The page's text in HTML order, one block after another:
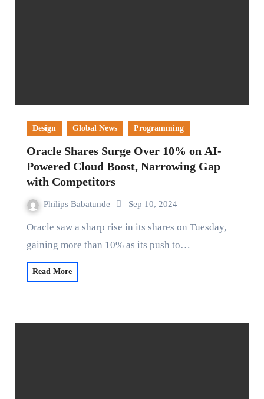
Design Global News Programming
Oracle Shares Surge Over 10% on AI-
Powered Cloud Boost, Narrowing Gap
with Competitors
Philips Babatunde Sep 10, 2024
Oracle saw a sharp rise in its shares on Tuesday,
gaining more than 10% as its push to…
Read More